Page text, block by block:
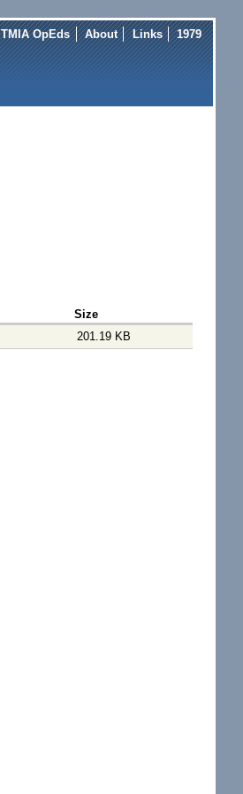
TMIA OpEds About Links 1979
Size
201.19 KB